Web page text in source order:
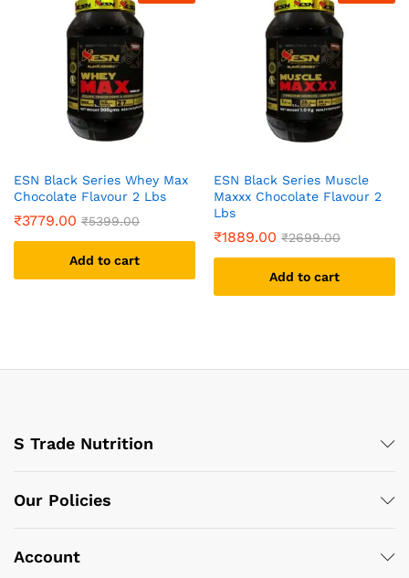
ESN Black Series Whey Max
Chocolate Flavour 2 Lbs
₹3779.00 ₹5399.00
Add to cart
ESN Black Series Muscle
Maxxx Chocolate Flavour 2
Lbs
₹1889.00 ₹2699.00
Add to cart
S Trade Nutrition
Our Policies
Account